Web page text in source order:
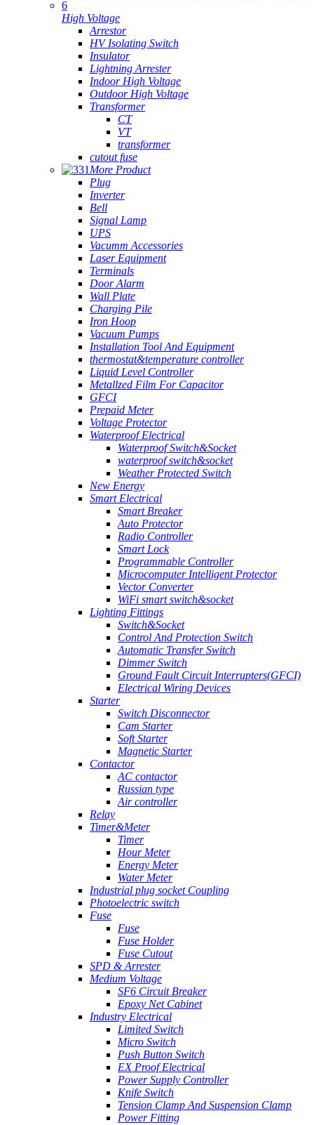
High Voltage
Arrestor
HV Isolating Switch
Insulator
Lightning Arrester
Indoor High Voltage
Outdoor High Voltage
Transformer
CT
VT
transformer
cutout fuse
More Product
Plug
Inverter
Bell
Signal Lamp
UPS
Vacumm Accessories
Laser Equipment
Terminals
Door Alarm
Wall Plate
Charging Pile
Iron Hoop
Vacuum Pumps
Installation Tool And Equipment
thermostat&temperature controller
Liquid Level Controller
Metallzed Film For Capacitor
GFCI
Prepaid Meter
Voltage Protector
Waterproof Electrical
Waterproof Switch&Socket
waterproof switch&socket
Weather Protected Switch
New Energy
Smart Electrical
Smart Breaker
Auto Protector
Radio Controller
Smart Lock
Programmable Controller
Microcomputer Intelligent Protector
Vector Converter
WiFi smart switch&socket
Lighting Fittings
Switch&Socket
Control And Protection Switch
Automatic Transfer Switch
Dimmer Switch
Ground Fault Circuit Interrupters(GFCI)
Electrical Wiring Devices
Starter
Switch Disconnector
Cam Starter
Soft Starter
Magnetic Starter
Contactor
AC contactor
Russian type
Air controller
Relay
Timer&Meter
Timer
Hour Meter
Energy Meter
Water Meter
Industrial plug socket Coupling
Photoelectric switch
Fuse
Fuse
Fuse Holder
Fuse Cutout
SPD & Arrester
Medium Voltage
SF6 Circuit Breaker
Epoxy Net Cabinet
Industry Electrical
Limited Switch
Micro Switch
Push Button Switch
EX Proof Electrical
Power Supply Controller
Knife Switch
Tension Clamp And Suspension Clamp
Power Fitting